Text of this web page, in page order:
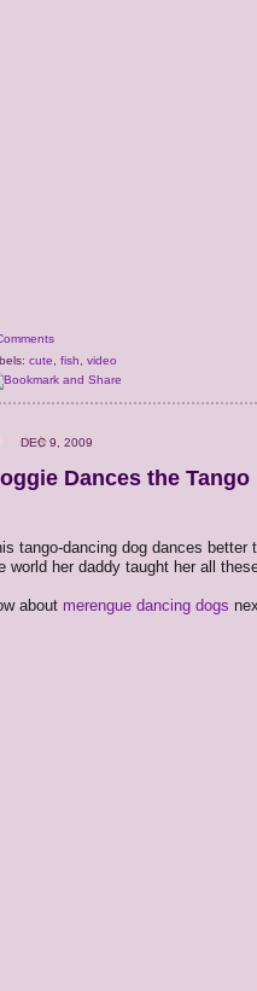
cute fish video
DEC 9, 2009
Dances the Tango
tango-dancing dog dances
world her daddy taught her all
about merengue dancing dogs